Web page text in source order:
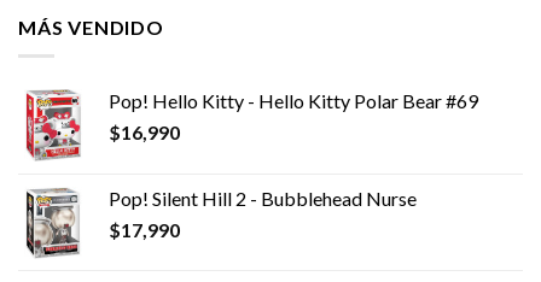
MÁS VENDIDO
Pop! Hello Kitty - Hello Kitty Polar Bear #69
$16,990
Pop! Silent Hill 2 - Bubblehead Nurse
$17,990